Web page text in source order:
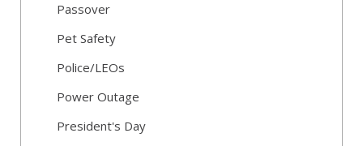
Passover
Pet Safety
Police/LEOs
Power Outage
President's Day